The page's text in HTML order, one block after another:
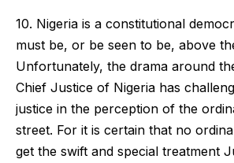
10. Nigeria is a constitutional
must be, or be seen to be, above
Unfortunately, the drama around
Chief Justice of Nigeria has
justice in the perception of the
street. For it is certain that no
get the swift and special treatment